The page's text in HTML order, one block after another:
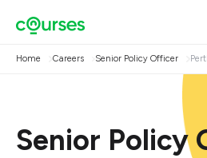
Home Careers Senior Policy Officer
Senior Policy